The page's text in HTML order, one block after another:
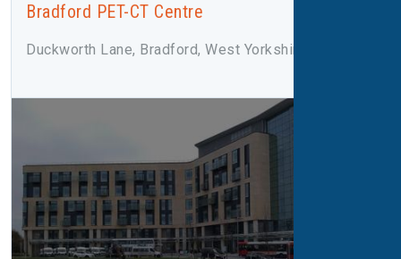
Bradford PET-CT Centre
Duckworth Lane, Bradford, West Yorkshire, BD9 6RJ